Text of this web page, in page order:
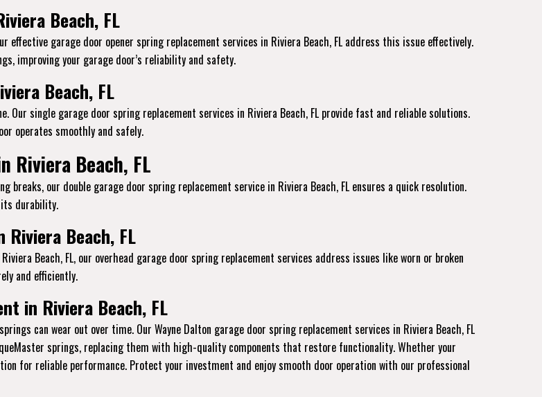
Beach, FL
effective garage door opener spring replacement services in Riviera Beach, FL address this issue effectively.
improving your garage door’s reliability and safety.
Beach, FL
single garage door spring replacement services in Riviera Beach, FL provide fast and reliable solutions.
operates smoothly and safely.
Riviera Beach, FL
breaks, our double garage door spring replacement service in Riviera Beach, FL ensures a quick resolution.
its durability.
Riviera Beach, FL
Beach, FL, our overhead garage door spring replacement services address issues like worn or broken
and efficiently.
in Riviera Beach, FL
can wear out over time. Our Wayne Dalton garage door spring replacement services in Riviera Beach, FL
springs, replacing them with high-quality components that restore functionality. Whether your
for reliable performance. Protect your investment and enjoy smooth door operation with our professional